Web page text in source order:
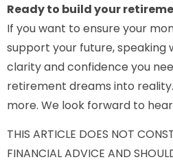
Ready to build your
If you want to ensure your
support your future, speaking
clarity and confidence you
retirement dreams into
more. We look forward to
THIS ARTICLE DOES NOT
FINANCIAL ADVICE AND